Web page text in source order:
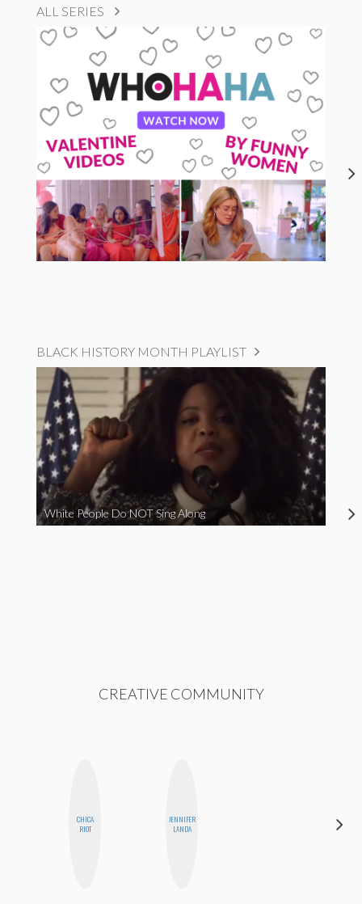
ALL SERIES
BLACK HISTORY MONTH PLAYLIST
White People Do NOT Sing Along
CREATIVE COMMUNITY
CHICA
RIOT
JENNIFER
LANDA